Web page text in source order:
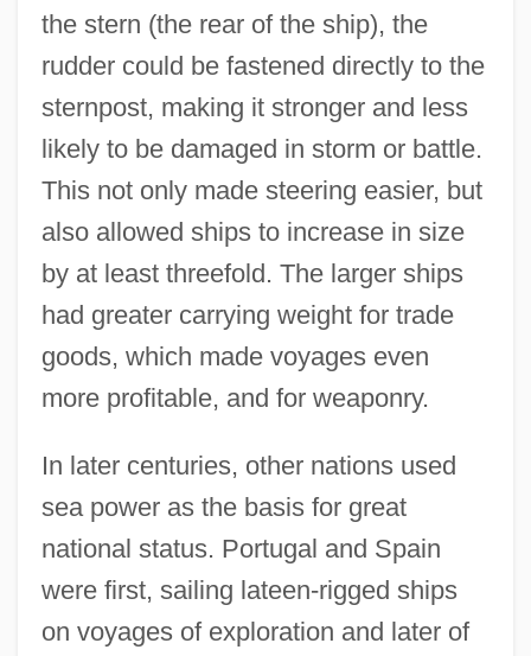
the stern (the rear of the ship), the
rudder could be fastened directly to the
sternpost, making it stronger and less
likely to be damaged in storm or battle.
This not only made steering easier, but
also allowed ships to increase in size
by at least threefold. The larger ships
had greater carrying weight for trade
goods, which made voyages even
more profitable, and for weaponry.
In later centuries, other nations used
sea power as the basis for great
national status. Portugal and Spain
were first, sailing lateen-rigged ships
on voyages of exploration and later of